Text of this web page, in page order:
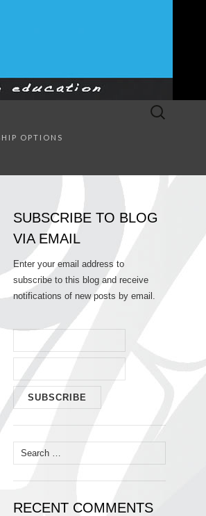
OPTIONS
Search
SUBSCRIBE TO BLOG
VIA EMAIL
Enter your email address to
subscribe to this blog and receive
notifications of new posts by email.
Search
for:
RECENT COMMENTS